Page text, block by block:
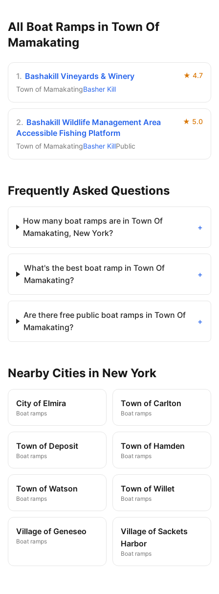
All Boat Ramps in Town Of
Mamakating
1. Bashakill Vineyards & Winery ★ 4.7
Town of MamakatingBasher Kill
2. Bashakill Wildlife Management Area
Accessible Fishing Platform
★ 5.0
Town of MamakatingBasher KillPublic
Frequently Asked Questions
How many boat ramps are in Town Of
Mamakating, New York?
+
What's the best boat ramp in Town Of
Mamakating?
+
Are there free public boat ramps in Town Of
Mamakating?
+
Nearby Cities in New York
City of Elmira
Boat ramps
Town of Carlton
Boat ramps
Town of Deposit
Boat ramps
Town of Hamden
Boat ramps
Town of Watson
Boat ramps
Town of Willet
Boat ramps
Village of Geneseo
Boat ramps
Village of Sackets
Harbor
Boat ramps